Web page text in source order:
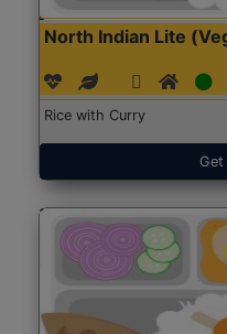
North Indian Lite
Rice with Curry
Get